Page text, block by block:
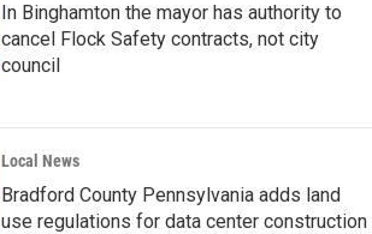
In Binghamton the mayor has authority to
cancel Flock Safety contracts, not city
council
Local News
Bradford County Pennsylvania adds land
use regulations for data center construction